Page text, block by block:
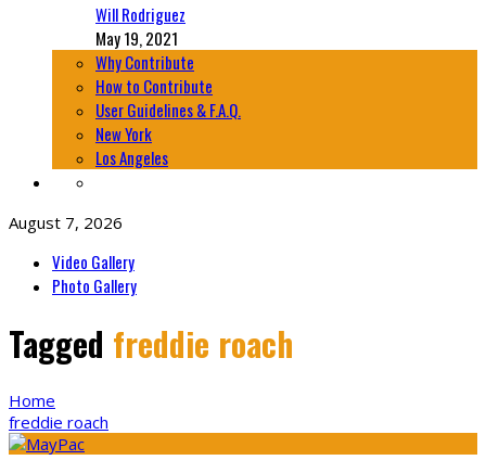
Will Rodriguez
May 19, 2021
Why Contribute
How to Contribute
User Guidelines & F.A.Q.
New York
Los Angeles
August 7, 2026
Video Gallery
Photo Gallery
Tagged freddie roach
Home
freddie roach